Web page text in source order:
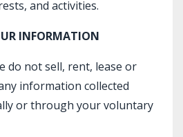
and activities.
INFORMATION
do not sell, rent, lease or
information collected
or through your voluntary